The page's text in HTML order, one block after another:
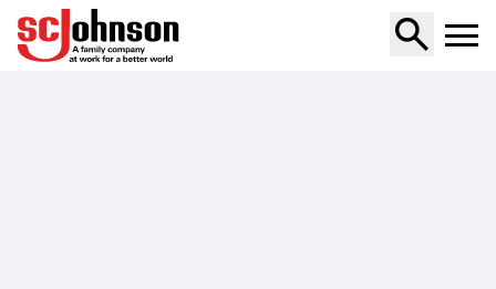
multi-purpose-cleaner-lemon